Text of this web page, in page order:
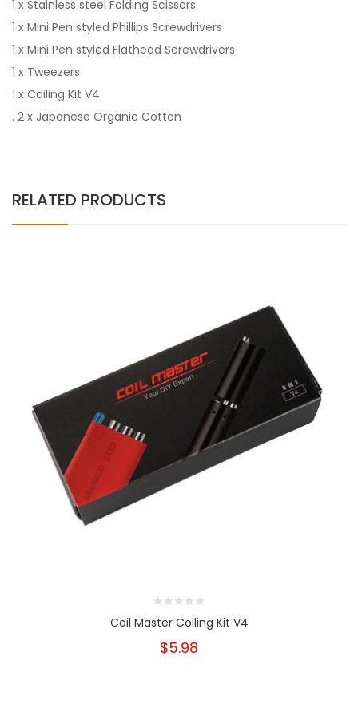
1 x Stainless steel Folding Scissors
1 x Mini Pen styled Phillips Screwdrivers
1 x Mini Pen styled Flathead Screwdrivers
1 x Tweezers
1 x Coiling Kit V4
. 2 x Japanese Organic Cotton
RELATED PRODUCTS
Coil Master Coiling Kit V4
$5.98